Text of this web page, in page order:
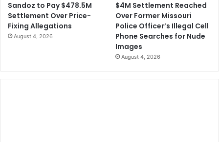
Sandoz to Pay $478.5M
Settlement Over Price-
Fixing Allegations
August 4, 2026
$4M Settlement Reached
Over Former Missouri
Police Officer’s Illegal Cell
Phone Searches for Nude
Images
August 4, 2026